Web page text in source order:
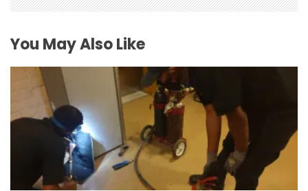
o
n
You May Also Like